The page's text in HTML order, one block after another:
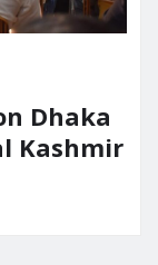
Dhaka
Kashmir